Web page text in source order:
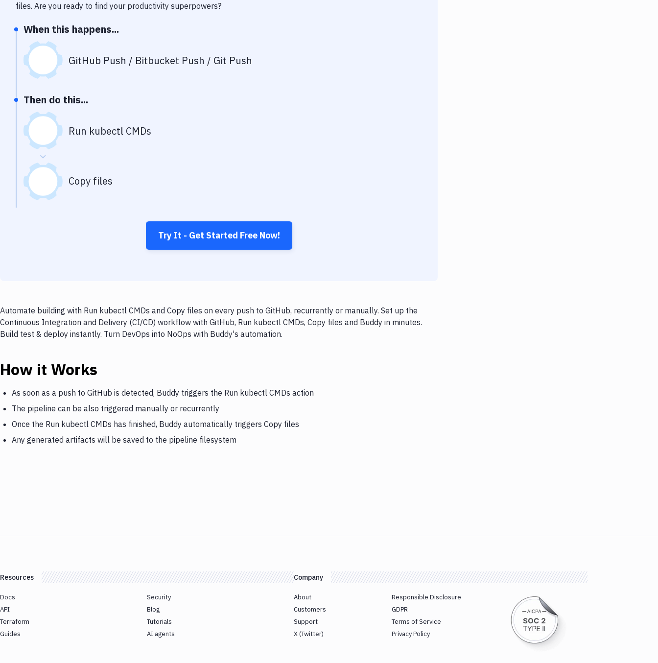
files. Are you ready to find your productivity superpowers?
When this happens...
GitHub Push / Bitbucket Push / Git Push
Then do this...
Run kubectl CMDs
Copy files
Try It - Get Started Free Now!
Automate building with Run kubectl CMDs and Copy files on every push to GitHub, recurrently or manually. Set up the
Continuous Integration and Delivery (CI/CD) workflow with GitHub, Run kubectl CMDs, Copy files and Buddy in minutes.
Build test & deploy instantly. Turn DevOps into NoOps with Buddy's automation.
How it Works
As soon as a push to GitHub is detected, Buddy triggers the Run kubectl CMDs action
The pipeline can be also triggered manually or recurrently
Once the Run kubectl CMDs has finished, Buddy automatically triggers Copy files
Any generated artifacts will be saved to the pipeline filesystem
Resources
Docs
API
Terraform
Guides
Security
Blog
Tutorials
AI agents
Company
About
Customers
Support
X (Twitter)
Responsible Disclosure
GDPR
Terms of Service
Privacy Policy